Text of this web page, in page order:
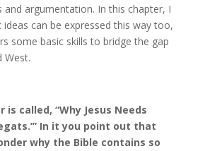
and argumentation. In this chapter, I
can be expressed this way too,
some basic skills to bridge the gap
West.
called, “Why Jesus Needs
In it you point out that
why the Bible contains so